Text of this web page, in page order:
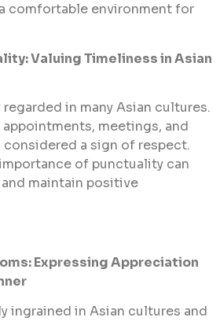
comfortable environment for
Valuing Timeliness in Asian
in many Asian cultures.
meetings, and
a sign of respect.
of punctuality can
maintain positive
Expressing Appreciation
ingrained in Asian cultures and